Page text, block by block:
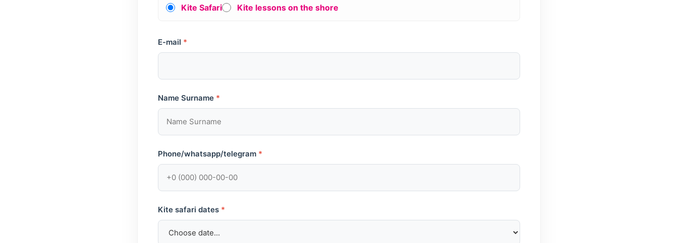
Kite Safari Kite lessons on the shore
E-mail *
Name Surname *
Phone/whatsapp/telegram *
Kite safari dates *